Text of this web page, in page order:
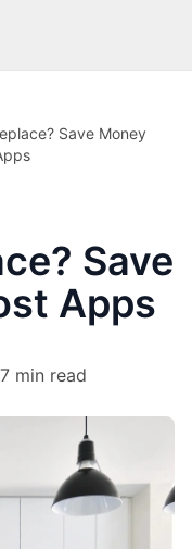
Save Money
Save
Apps
7 min read